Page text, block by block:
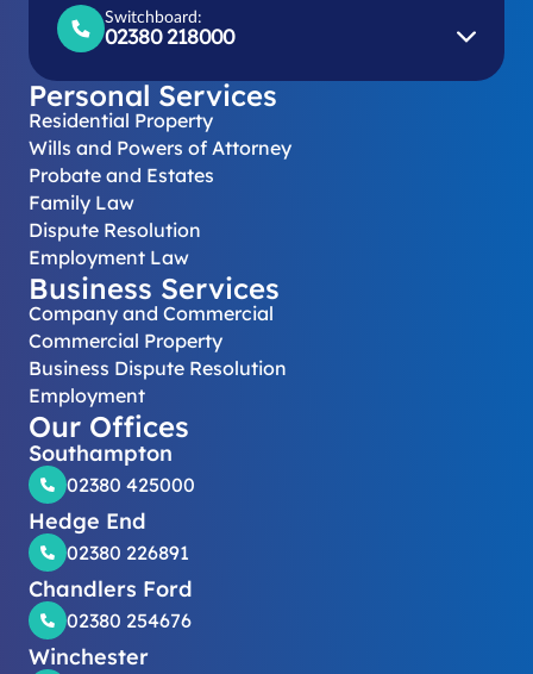
Switchboard:
02380 218000
Personal Services
Residential Property
Wills and Powers of Attorney
Probate and Estates
Family Law
Dispute Resolution
Employment Law
Business Services
Company and Commercial
Commercial Property
Business Dispute Resolution
Employment
Our Offices
Southampton
02380 425000
Hedge End
02380 226891
Chandlers Ford
02380 254676
Winchester